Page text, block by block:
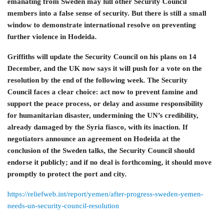
members into a false sense of security. But there is still a small
window to demonstrate international resolve on preventing
further violence in Hodeida.
Griffiths will update the Security Council on his plans on 14
December, and the UK now says it will push for a vote on the
resolution by the end of the following week. The Security
Council faces a clear choice: act now to prevent famine and
support the peace process, or delay and assume responsibility
for humanitarian disaster, undermining the UN’s credibility,
already damaged by the Syria fiasco, with its inaction. If
negotiators announce an agreement on Hodeida at the
conclusion of the Sweden talks, the Security Council should
endorse it publicly; and if no deal is forthcoming, it should move
promptly to protect the port and city.
https://reliefweb.int/report/yemen/after-progress-sweden-yemen-
needs-un-security-council-resolution